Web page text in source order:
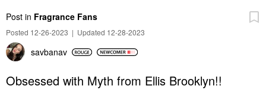
Post in Fragrance Fans
Posted 12-26-2023 | Updated 12-28-2023
savbanav
Obsessed with Myth from Ellis Brooklyn!!